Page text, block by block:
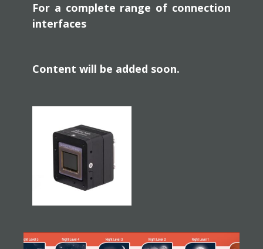
For a complete range of connection
interfaces
Content will be added soon.